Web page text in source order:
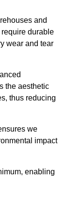
and
durable
wear and tear
the aesthetic
thus reducing
we
impact
enabling